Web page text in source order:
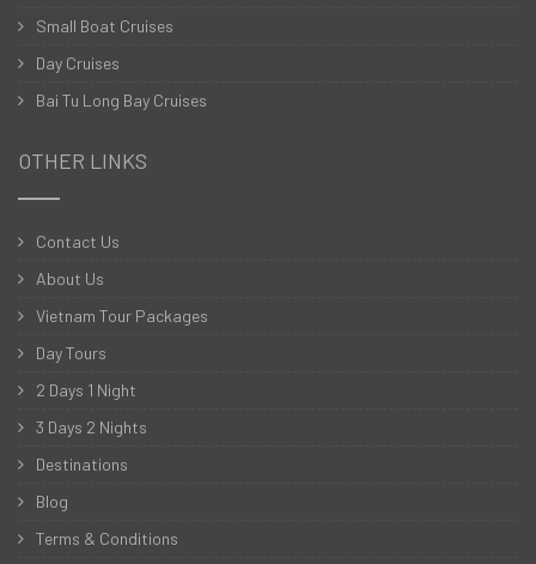
Small Boat Cruises
Day Cruises
Bai Tu Long Bay Cruises
OTHER LINKS
Contact Us
About Us
Vietnam Tour Packages
Day Tours
2 Days 1 Night
3 Days 2 Nights
Destinations
Blog
Terms & Conditions